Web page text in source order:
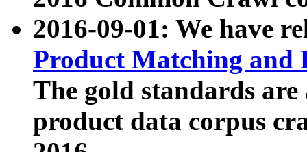
2016-09-01: We have
Product Matching and
The gold standards
product data corpus